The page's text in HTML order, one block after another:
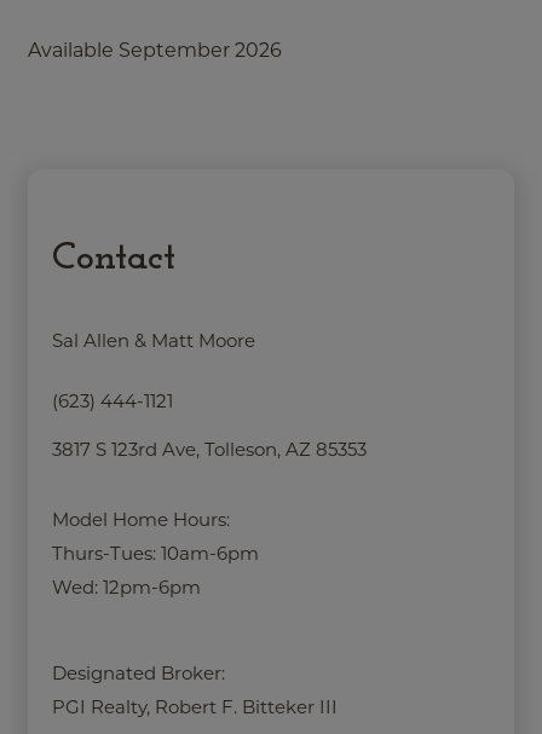
Available September 2026
Contact
Sal Allen & Matt Moore
(623) 444-1121
3817 S 123rd Ave, Tolleson, AZ 85353
Model Home Hours:
Thurs-Tues: 10am-6pm
Wed: 12pm-6pm
Designated Broker:
PGI Realty, Robert F. Bitteker III